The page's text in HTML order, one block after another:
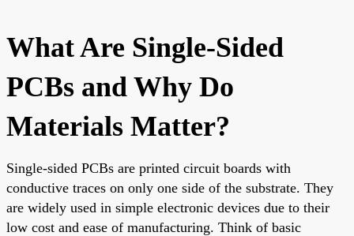
What Are Single-Sided
PCBs and Why Do
Materials Matter?
Single-sided PCBs are printed circuit boards with
conductive traces on only one side of the substrate. They
are widely used in simple electronic devices due to their
low cost and ease of manufacturing. Think of basic